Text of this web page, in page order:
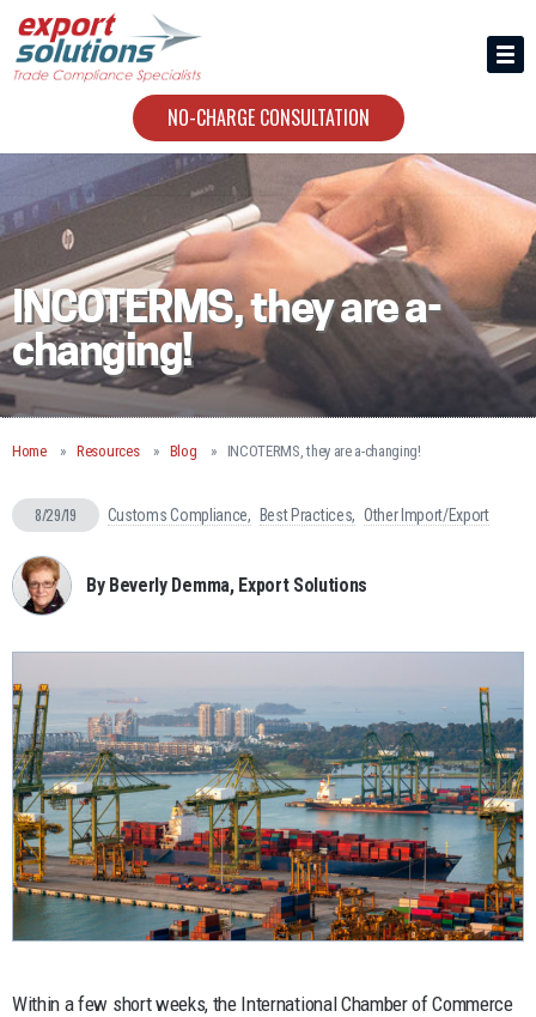
NO-CHARGE CONSULTATION
HIRING US
INCOTERMS, they are a-
changing!
Home Resources Blog INCOTERMS, they are a-changing!
8/29/19 Customs Compliance Best Practices Other Import/Export
By Beverly Demma, Export Solutions
Within a few short weeks, the International Chamber of Commerce